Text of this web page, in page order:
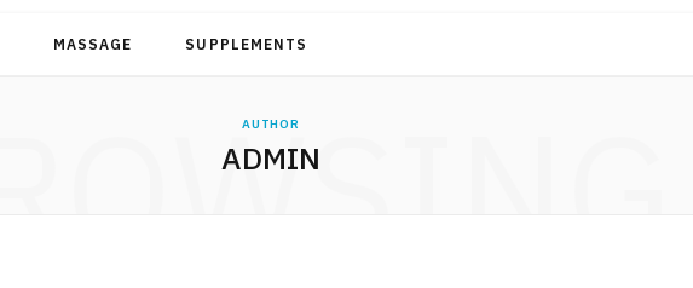
MASSAGE SUPPLEMENTS
AUTHOR
ADMIN